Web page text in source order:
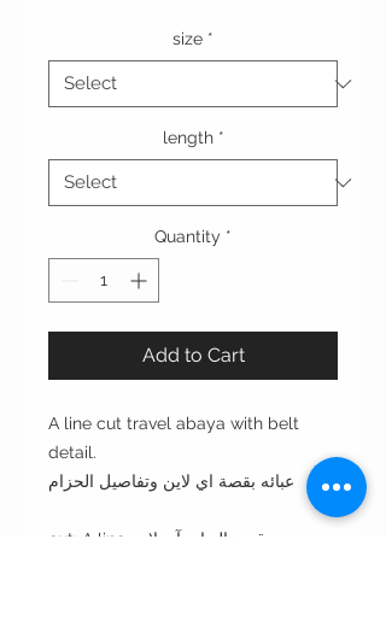
size *
length *
Quantity *
Add to Cart
A line cut travel abaya with belt
detail.